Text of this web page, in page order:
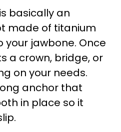
basically an
made of titanium
jawbone. Once
a crown, bridge, or
on your needs.
anchor that
in place so it